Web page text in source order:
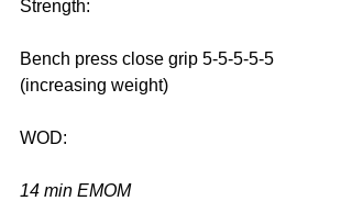
Strength:
Bench press close grip 5-5-5-5-5
(increasing weight)
WOD:
14 min EMOM